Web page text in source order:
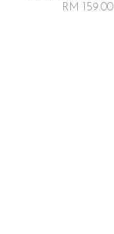
RM 159.00